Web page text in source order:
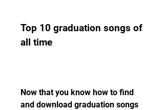
Top 10 graduation songs of
all time
Now that you know how to find
and download graduation songs